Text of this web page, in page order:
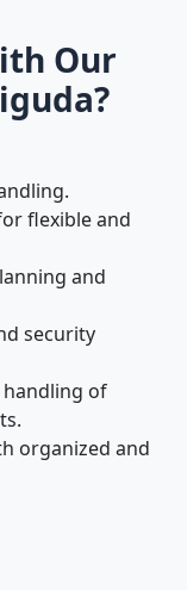
Our
flexible and
and
security
of
organized and